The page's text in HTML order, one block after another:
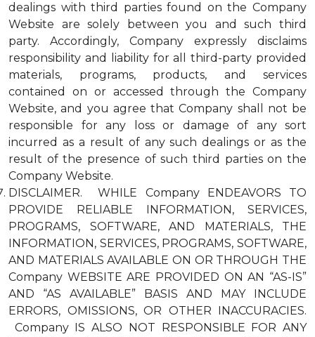
dealings with third parties found on the Company
Website are solely between you and such third
party. Accordingly, Company expressly disclaims
responsibility and liability for all third-party provided
materials, programs, products, and services
contained on or accessed through the Company
Website, and you agree that Company shall not be
responsible for any loss or damage of any sort
incurred as a result of any such dealings or as the
result of the presence of such third parties on the
Company Website.
DISCLAIMER. WHILE Company ENDEAVORS TO
PROVIDE RELIABLE INFORMATION, SERVICES,
PROGRAMS, SOFTWARE, AND MATERIALS, THE
INFORMATION, SERVICES, PROGRAMS, SOFTWARE,
AND MATERIALS AVAILABLE ON OR THROUGH THE
Company WEBSITE ARE PROVIDED ON AN “AS-IS”
AND “AS AVAILABLE” BASIS AND MAY INCLUDE
ERRORS, OMISSIONS, OR OTHER INACCURACIES.
Company IS ALSO NOT RESPONSIBLE FOR ANY